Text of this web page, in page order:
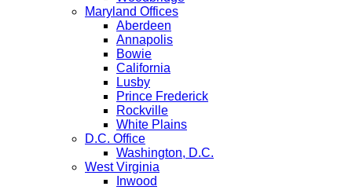
Maryland Offices
Aberdeen
Annapolis
Bowie
California
Lusby
Prince Frederick
Rockville
White Plains
D.C. Office
Washington, D.C.
West Virginia
Inwood